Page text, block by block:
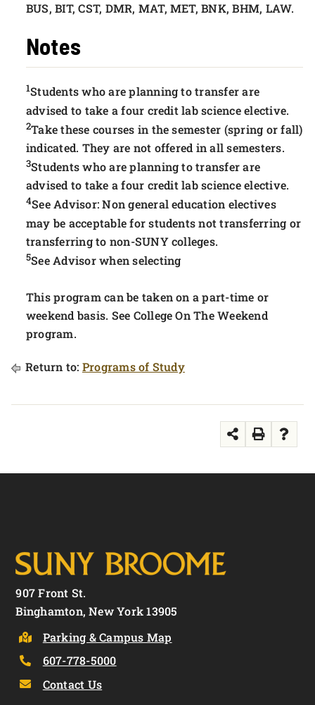
BUS, BIT, CST, DMR, MAT, MET, BNK, BHM, LAW.
Notes
1Students who are planning to transfer are
advised to take a four credit lab science elective.
2Take these courses in the semester (spring or fall)
indicated. They are not offered in all semesters.
3Students who are planning to transfer are
advised to take a four credit lab science elective.
4See Advisor: Non general education electives
may be acceptable for students not transferring or
transferring to non-SUNY colleges.
5See Advisor when selecting
This program can be taken on a part-time or
weekend basis. See College On The Weekend
program.
Return to: Programs of Study
907 Front St.
Binghamton, New York 13905
Parking & Campus Map
607-778-5000
Contact Us